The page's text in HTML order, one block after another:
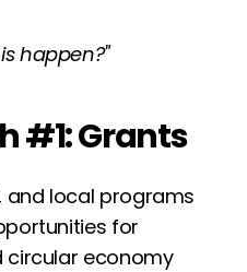
happen?"
#1: Grants
and local programs
for
economy